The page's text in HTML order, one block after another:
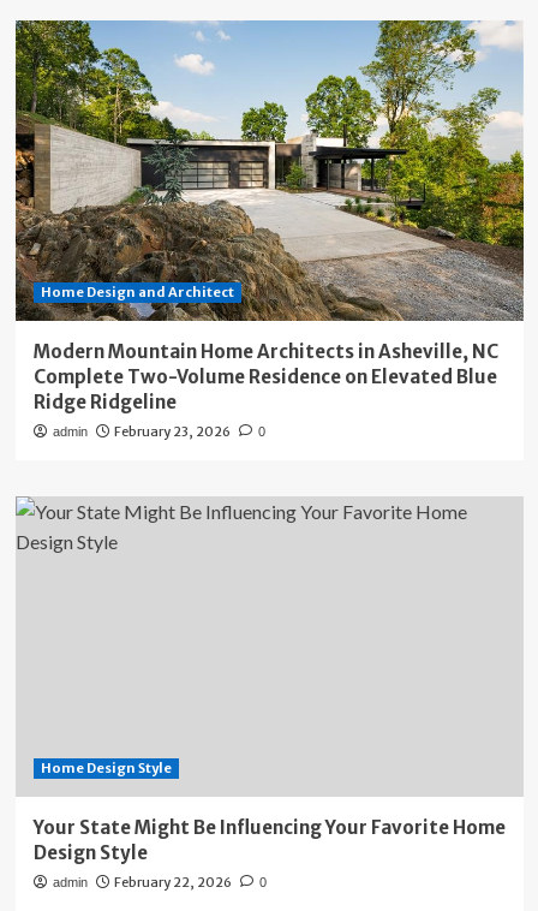
Home Design and Architect
Modern Mountain Home Architects in Asheville, NC
Complete Two-Volume Residence on Elevated Blue
Ridge Ridgeline
admin February 23, 2026 0
Home Design Style
Your State Might Be Influencing Your Favorite Home
Design Style
admin February 22, 2026 0